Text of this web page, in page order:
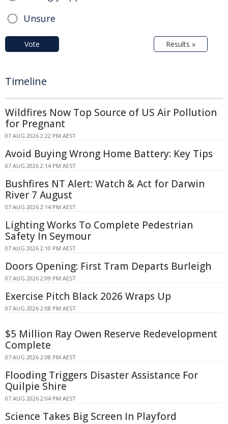
Unsure
Vote Results »
Timeline
Wildfires Now Top Source of US Air Pollution
for Pregnant
07 AUG 2026 2:22 PM AEST
Avoid Buying Wrong Home Battery: Key Tips
07 AUG 2026 2:14 PM AEST
Bushfires NT Alert: Watch & Act for Darwin
River 7 August
07 AUG 2026 2:14 PM AEST
Lighting Works To Complete Pedestrian
Safety In Seymour
07 AUG 2026 2:10 PM AEST
Doors Opening: First Tram Departs Burleigh
07 AUG 2026 2:09 PM AEST
Exercise Pitch Black 2026 Wraps Up
07 AUG 2026 2:08 PM AEST
$5 Million Ray Owen Reserve Redevelopment
Complete
07 AUG 2026 2:08 PM AEST
Flooding Triggers Disaster Assistance For
Quilpie Shire
07 AUG 2026 2:04 PM AEST
Science Takes Big Screen In Playford